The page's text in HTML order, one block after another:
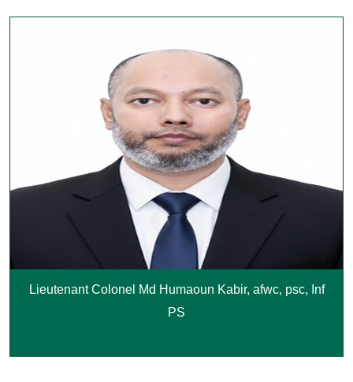
Lieutenant Colonel Md Humaoun Kabir, afwc, psc, Inf
PS